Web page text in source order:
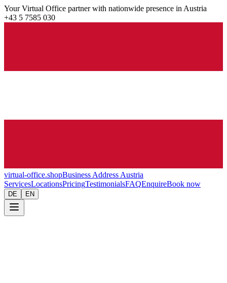
Your Virtual Office partner with nationwide presence in Austria
+43 5 7585 030
virtual-office.shopBusiness Address Austria
ServicesLocationsPricingTestimonialsFAQEnquireBook now
DE EN